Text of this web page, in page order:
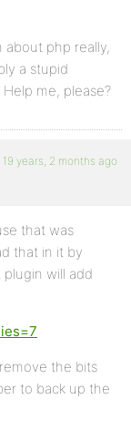
about php really,
a stupid
me, please?
19 years, 2 months ago
that was
that in it by
will add
the bits
to back up the